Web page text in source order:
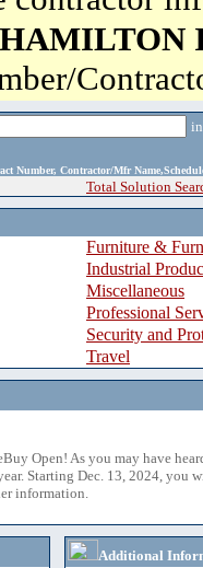
Number, Contractor/Mfr
Total Solution
Furniture &
Industrial
Miscellaneous
Professional
Security and
Travel
Open! As you may have
Starting Dec. 13, 2024, you
information.
Additional